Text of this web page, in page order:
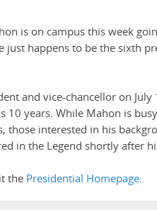
is on campus this week
happens to be the sixth
and vice-chancellor on July
years. While Mahon is
those interested in his
in the Legend shortly after
the Presidential Homepage.